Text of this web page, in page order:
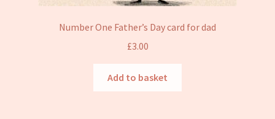
Contact Us
Number One Father’s Day card for dad
£3.00
Add to basket